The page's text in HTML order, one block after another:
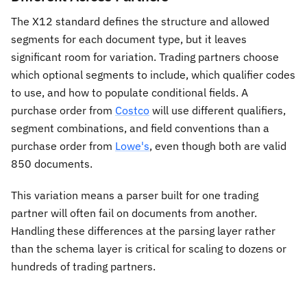
The X12 standard defines the structure and allowed
segments for each document type, but it leaves
significant room for variation. Trading partners choose
which optional segments to include, which qualifier codes
to use, and how to populate conditional fields. A
purchase order from Costco will use different qualifiers,
segment combinations, and field conventions than a
purchase order from Lowe's, even though both are valid
850 documents.
This variation means a parser built for one trading
partner will often fail on documents from another.
Handling these differences at the parsing layer rather
than the schema layer is critical for scaling to dozens or
hundreds of trading partners.